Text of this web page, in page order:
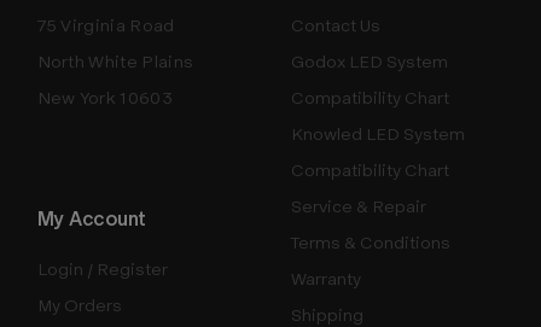
75 Virginia Road
North White Plains
New York 10603
Contact Us
Godox LED System
Compatibility Chart
Knowled LED System
Compatibility Chart
Service & Repair
Terms & Conditions
Warranty
Shipping
My Account
Login / Register
My Orders